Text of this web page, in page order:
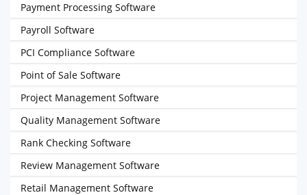
Payment Processing Software
Payroll Software
PCI Compliance Software
Point of Sale Software
Project Management Software
Quality Management Software
Rank Checking Software
Review Management Software
Retail Management Software